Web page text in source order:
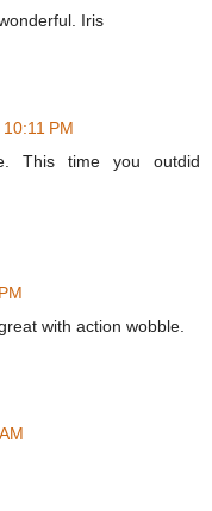
Iris
PM
This time you outdid
with action wobble.